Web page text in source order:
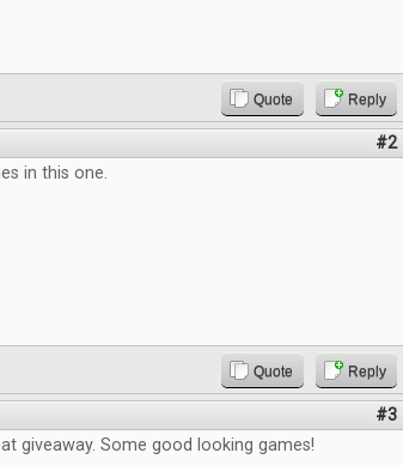
Quote Reply
#2
in this one.
Quote Reply
#3
giveaway. Some good looking games!